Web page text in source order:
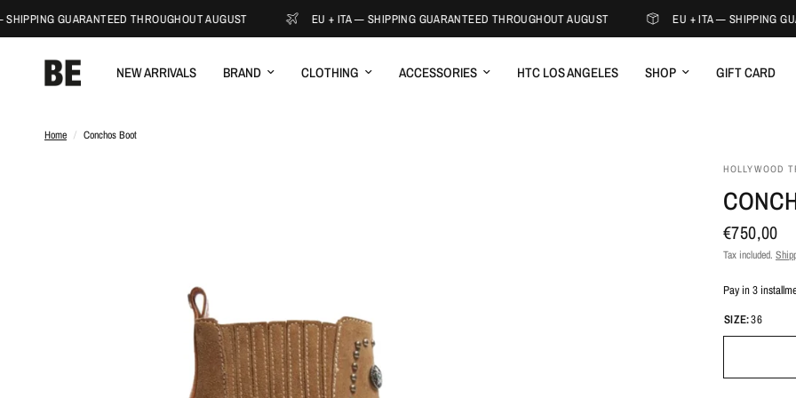
GUARANTEED THROUGHOUT AUGUST EU + ITA — SHIPPING GUARANTEED THROUGHOUT AUGUST EU + ITA — SHIPPING
NEW ARRIVALS BRAND CLOTHING ACCESSORIES HTC LOS ANGELES SHOP GIFT CARD
Home / Conchos Boot
HOLLYWOOD
€750,00
Tax included.
Pay in 3
SIZE:36